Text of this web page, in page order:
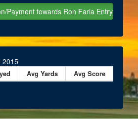
2015
Avg Yards Avg Score